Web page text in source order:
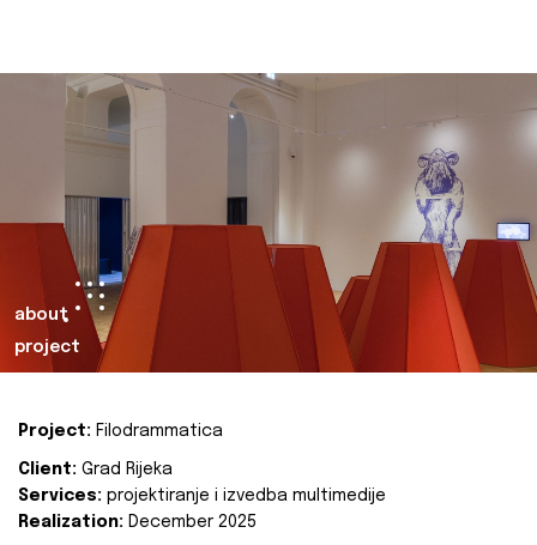
about
project
Project: Filodrammatica
Client: Grad Rijeka
Services: projektiranje i izvedba multimedije
Realization: December 2025